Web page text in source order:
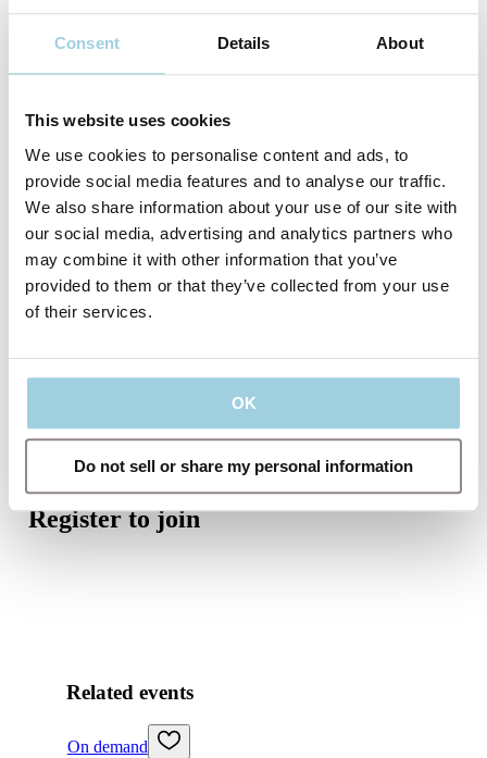
Consent Details About
This website uses cookies
We use cookies to personalise content and ads, to
provide social media features and to analyse our traffic.
We also share information about your use of our site with
our social media, advertising and analytics partners who
may combine it with other information that you’ve
provided to them or that they’ve collected from your use
of their services.
OK
Do not sell or share my personal information
David Given, Surgical Head and Neck Clinical Nurse
Specialist at Aberdeen Royal Infirmary, will be providing
access to a wide network of support services and established
during this time.
Date: 16th September 2025
Register to join
Related events
On demand